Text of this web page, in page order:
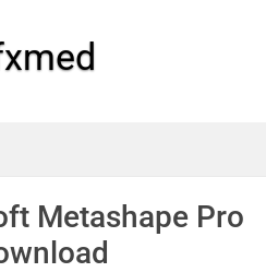
Metashape Pro